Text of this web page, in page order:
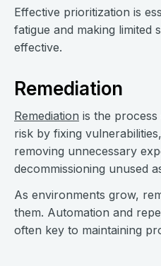
Effective prioritization is
fatigue and making limited
effective.
Remediation
Remediation is the
risk by fixing
removing unnecessary
decommissioning unused
As environments grow,
them. Automation and
often key to maintaining